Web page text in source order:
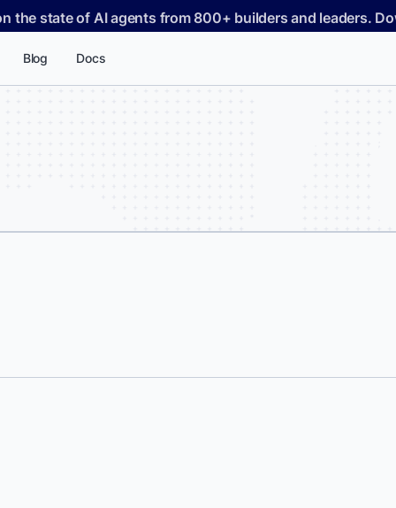
the state of AI agents from 800+ builders and leaders.
Blog Docs